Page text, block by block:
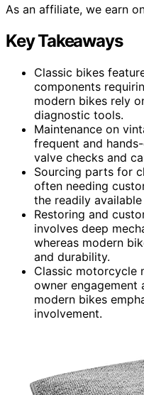
As an affiliate, we earn
Key Takeaways
Classic bikes
components
modern bikes rely
diagnostic tools.
Maintenance on
frequent and
valve checks and
Sourcing parts for
often needing
the readily
Restoring and
involves deep
whereas modern
and durability.
Classic motorcycle
owner engagement
modern bikes
involvement.